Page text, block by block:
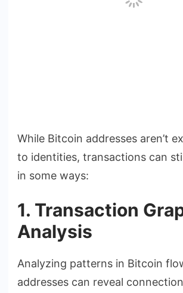
While Bitcoin addresses aren’t
to identities, transactions can
in some ways:
1. Transaction
Analysis
Analyzing patterns in Bitcoin
addresses can reveal